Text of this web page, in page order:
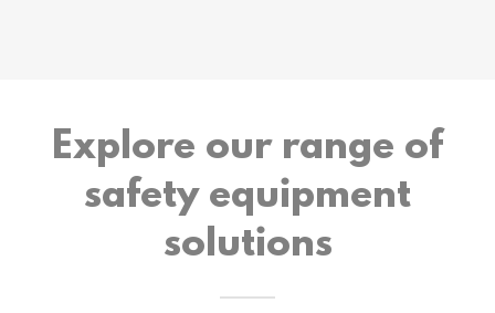
Explore our range of
safety equipment
solutions